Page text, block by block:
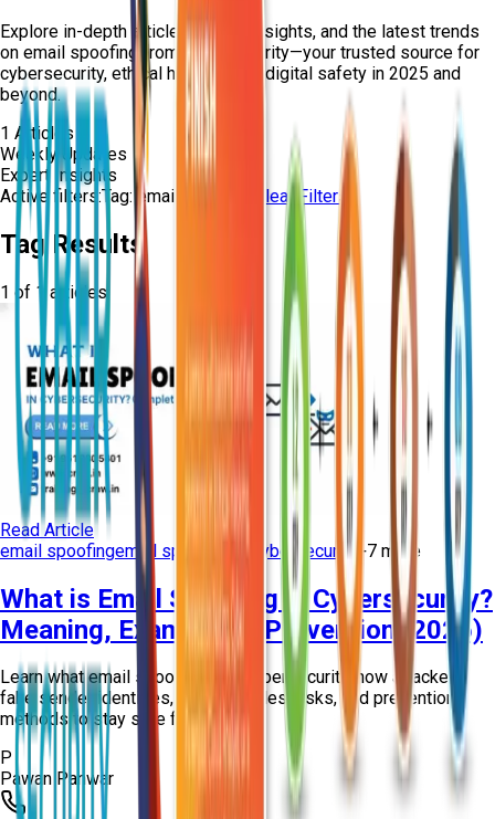
Explore in-depth articles, expert insights, and the latest trends
on email spoofing from Craw Security—your trusted source for
cybersecurity, ethical hacking, and digital safety in 2025 and
beyond.
1 Articles
Weekly Updates
Expert Insights
Active filters:Tag:email-spoofing Clear Filters
Tag Results
1 of 1articles
Read Article
email spoofingemail spoofing in cybersecurity +7 more
What is Email Spoofing in Cybersecurity?
Meaning, Examples & Prevention (2026)
Learn what email spoofing is in cybersecurity, how attackers
fake sender identities, real examples, risks, and prevention
methods to stay safe from ph...
P
Pawan Panwar